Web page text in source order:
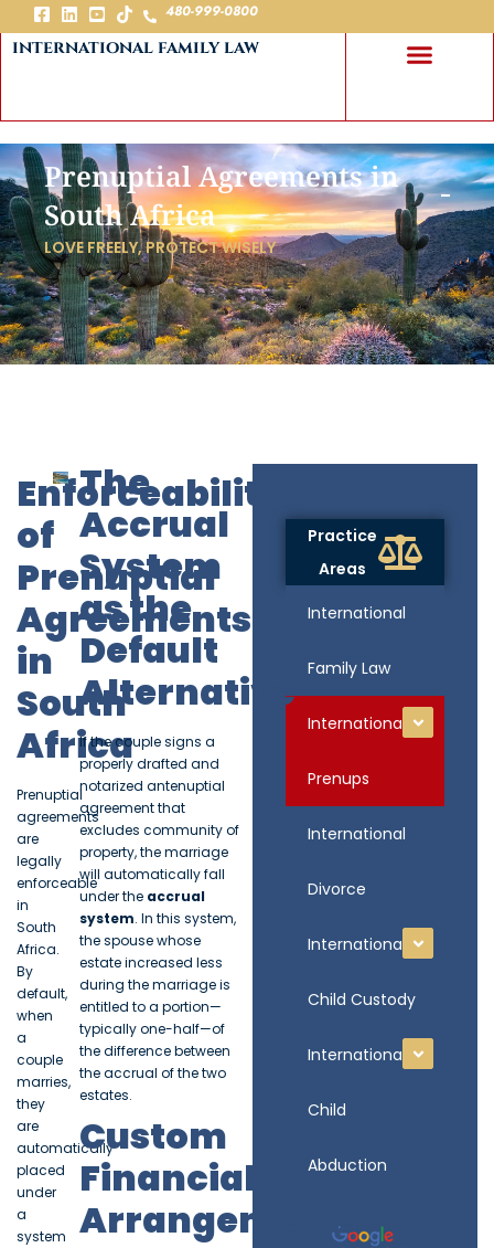
480-999-0800
international family law
Prenuptial Agreements in
South Africa
LOVE FREELY, PROTECT WISELY
Practice
Areas
International
Family Law
International
Prenups
International
Divorce
International
Child Custody
International
Child
Abduction
Enforceability
of
Prenuptial
Agreements
in
South
Africa
Prenuptial
agreements
are
legally
enforceable
in
South
Africa.
By
default,
when
a
couple
marries,
they
are
automatically
placed
under
a
system
The
Accrual
System
as the
Default
Alternative
If the couple signs a
properly drafted and
notarized antenuptial
agreement that
excludes community of
property, the marriage
will automatically fall
under the accrual
system. In this system,
the spouse whose
estate increased less
during the marriage is
entitled to a portion—
typically one-half—of
the difference between
the accrual of the two
estates.
Custom
Financial
Arrangements